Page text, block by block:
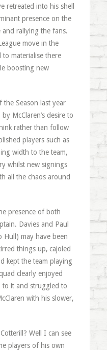
retreated into his shell
presence on the
rallying the fans.
move in the
materialise there
boosting new
the Season last year
McClaren’s desire to
rather than follow
players such as
width to the team,
whilst new signings
all the chaos around
presence of both
Davies and Paul
Hull) may have been
things up, cajoled
kept the team playing
clearly enjoyed
to it and struggled to
with his slower,
Well I can see
players of his own